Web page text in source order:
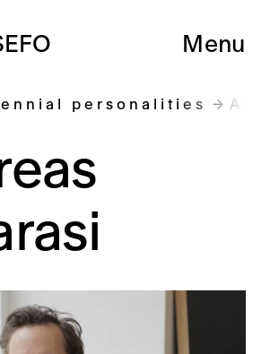
Menu
personalities